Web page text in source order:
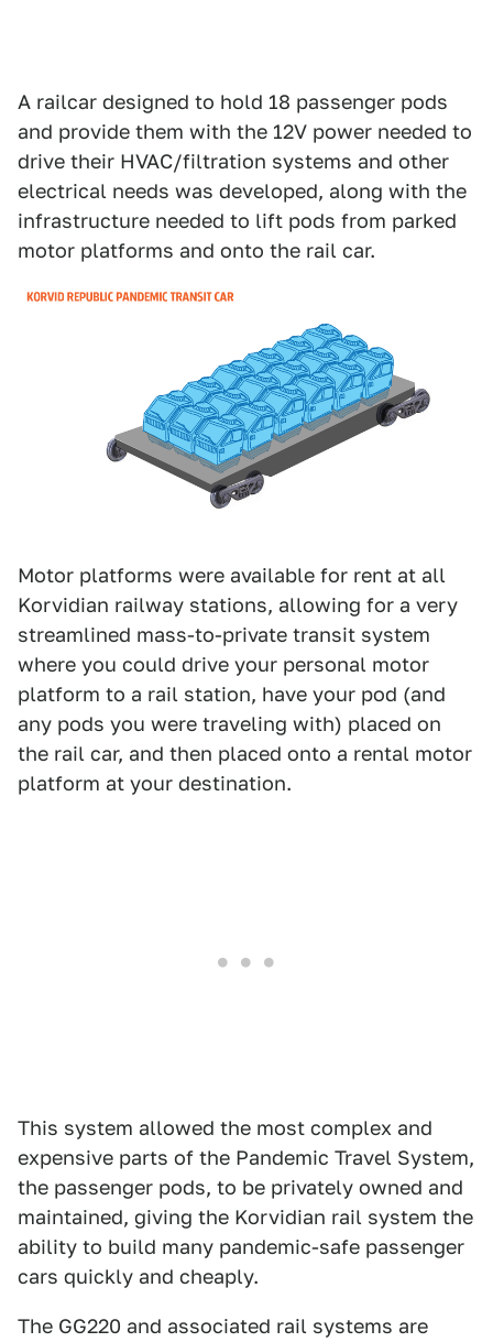
A railcar designed to hold 18 passenger pods
and provide them with the 12V power needed to
drive their HVAC/filtration systems and other
electrical needs was developed, along with the
infrastructure needed to lift pods from parked
motor platforms and onto the rail car.
Motor platforms were available for rent at all
Korvidian railway stations, allowing for a very
streamlined mass-to-private transit system
where you could drive your personal motor
platform to a rail station, have your pod (and
any pods you were traveling with) placed on
the rail car, and then placed onto a rental motor
platform at your destination.
This system allowed the most complex and
expensive parts of the Pandemic Travel System,
the passenger pods, to be privately owned and
maintained, giving the Korvidian rail system the
ability to build many pandemic-safe passenger
cars quickly and cheaply.
The GG220 and associated rail systems are